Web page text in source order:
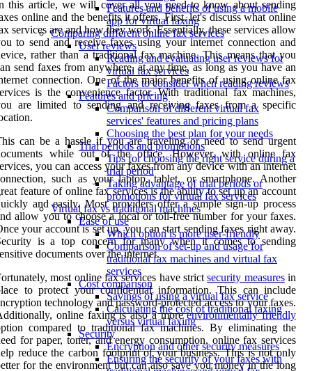
Features and benefits of using a mobile
app for virtual faxing
Comparing different online fax services
User reviews
Reading and evaluating user reviews for
virtual fax services
Factors to consider when reading reviews
Features and pricing
Comparison of different virtual fax
services' features and pricing plans
Choosing the best plan for your needs
Trial periods and promotions
Tips for choosing the right service during a
trial period
Taking advantage of trial periods or
promotions for virtual fax services
Virtual fax vs traditional machines
Ease of use
Which option is more user-friendly
Comparison of set-up and usage for
traditional fax machines and virtual fax
services
Cost comparison
Savings of using a virtual fax service
Calculating the cost of traditional faxing
versus virtual faxing
Security
Encryption and other security measures
Ensuring the security of your faxes with
this article, we will cover all you need to know about sending
online and the benefits it offers. First, let's discuss what online
services are and how they work. Essentially, these services allow
to send and receive faxes using your internet connection and
rather than a traditional fax machine. This means that you
send faxes from anywhere, at any time, as long as you have an
connection. One of the major benefits of using online fax
is the convenience factor. With traditional fax machines,
are limited to sending and receiving faxes from a specific
can be a hassle if you are traveling or need to send urgent
while out of the office. However, with online fax
you can access your faxes from any device with an internet
such as your laptop, tablet, or smartphone. Another
feature of online fax services is the ability to set up an account
and easily. Most providers offer a simple sign-up process
allow you to choose a local or toll-free number for your faxes.
your account is set up, you can start sending faxes right away.
is a top concern for many when it comes to sending
documents over the internet.
most online fax services have strictsecurity measuresin
to protect your confidential information. This can include
technology and password-protected access to your faxes.
online faxing is also a moreenvironmentally friendly
compared to traditional fax machines. By eliminating the
for paper, toner, and energy consumption, online fax services
reduce the carbon footprint of your business. This is not only
for the environment but can also save you money in the long